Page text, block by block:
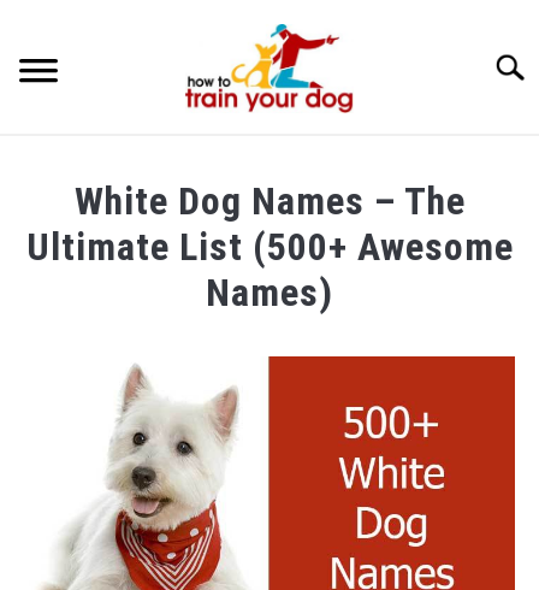
BREEDS & HEALTH
FOOD AND NUTRITION
White Dog Names – The
Ultimate List (500+ Awesome
Names)